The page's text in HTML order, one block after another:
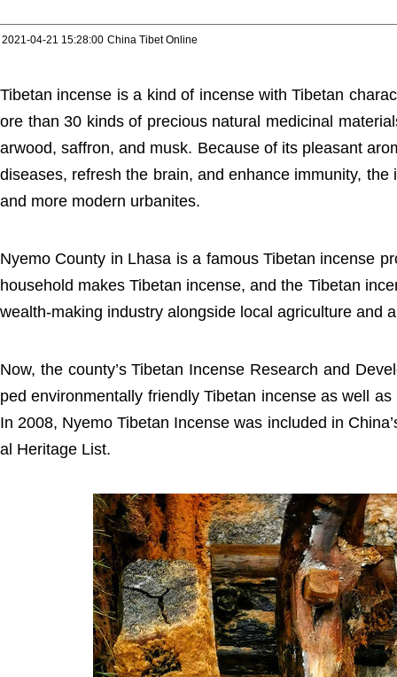
2021-04-21 15:28:00 China Tibet Online
Tibetan incense is a kind of incense with Tibetan
ore than 30 kinds of precious natural medicinal
arwood, saffron, and musk. Because of its pleasant
diseases, refresh the brain, and enhance immunity, the
and more modern urbanites.
Nyemo County in Lhasa is a famous Tibetan incense
household makes Tibetan incense, and the Tibetan
wealth-making industry alongside local agriculture and
Now, the county’s Tibetan Incense Research and
ped environmentally friendly Tibetan incense as well
In 2008, Nyemo Tibetan Incense was included in
al Heritage List.